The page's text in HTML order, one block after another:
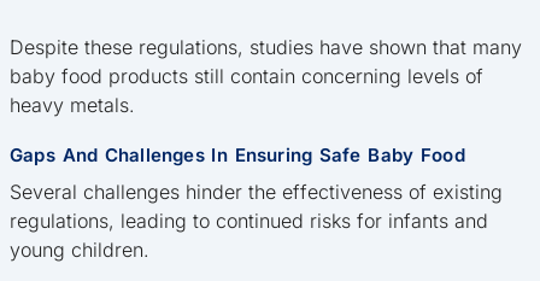
Despite these regulations, studies have shown that many
baby food products still contain concerning levels of
heavy metals.
Gaps And Challenges In Ensuring Safe Baby Food
Several challenges hinder the effectiveness of existing
regulations, leading to continued risks for infants and
young children.